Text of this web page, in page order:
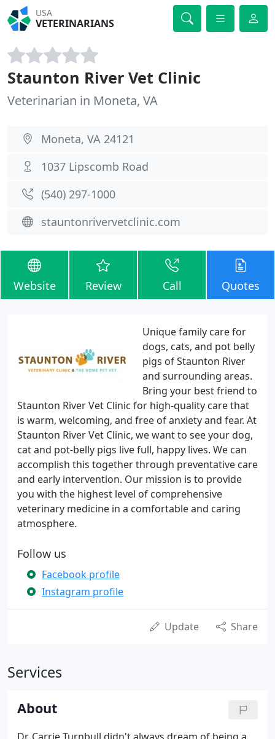
USA
VETERINARIANS
Staunton River Vet Clinic
Veterinarian in Moneta, VA
Moneta, VA 24121
1037 Lipscomb Road
(540) 297-1000
stauntonrivervetclinic.com
Website Review Call Quotes
Unique family care for
dogs, cats, and pot belly
pigs of Staunton River
and surrounding areas.
Bring your best friend to
Staunton River Vet Clinic for high-quality care that
is warm, welcoming, and free of anxiety and fear. At
Staunton River Vet Clinic, we want to see your dog,
cat and pot-belly pigs live full, happy lives. We can
accomplish this together through preventative care
and early intervention. Our mission is to provide
you with the highest level of comprehensive
veterinary medicine in a comfortable and caring
atmosphere.
Follow us
Facebook profile
Instagram profile
Update Share
Services
About